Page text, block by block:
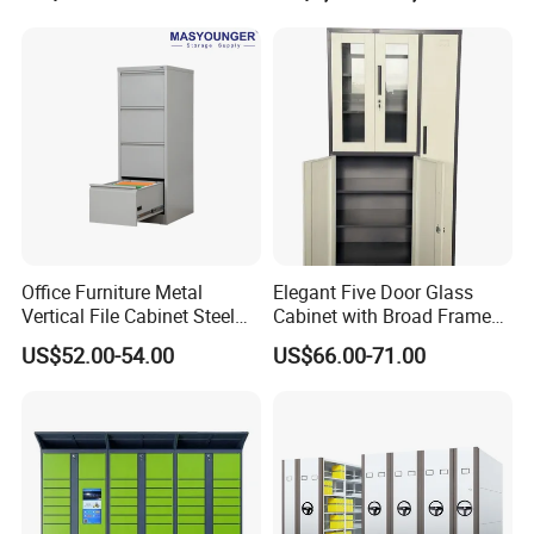
Office Furniture Metal
Vertical File Cabinet Steel
Storage Filing Cabinet with
4 Drawers
US$52.00-54.00
Elegant Five Door Glass
Cabinet with Broad Frame
and Dual Tone Finish
US$66.00-71.00